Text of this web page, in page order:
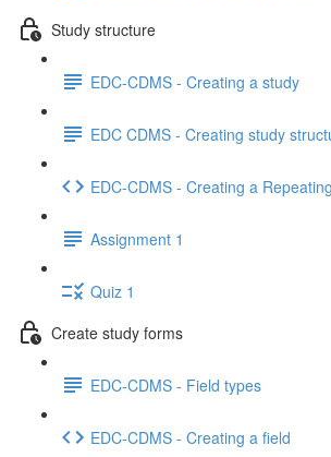
Study structure
EDC-CDMS - Creating a study
EDC CDMS - Creating study
EDC-CDMS - Creating a
Assignment 1
Quiz 1
Create study forms
EDC-CDMS - Field types
EDC-CDMS - Creating a field